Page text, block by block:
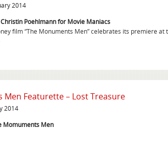
2014
Poehlmann for Movie Maniacs
film “The Monuments Men” celebrates its premiere at
Men Featurette – Lost Treasure
2014
Momuments Men